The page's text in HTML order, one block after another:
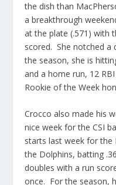
the dish than
a breakthrough
at the plate (.571) with
scored. She notched a
the season, she is
and a home run, 12
Rookie of the Week
Crocco also made his
nice week for the CSI
starts last week for the
the Dolphins, batting
doubles with a run
once. For the season,